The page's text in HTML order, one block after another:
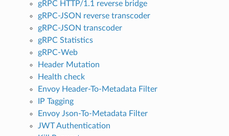
gRPC HTTP/1.1 reverse bridge
gRPC-JSON reverse transcoder
gRPC-JSON transcoder
gRPC Statistics
gRPC-Web
Header Mutation
Health check
Envoy Header-To-Metadata Filter
IP Tagging
Envoy Json-To-Metadata Filter
JWT Authentication